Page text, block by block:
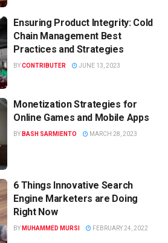
Ensuring Product Integrity: Cold
Chain Management Best
Practices and Strategies
BYCONTRIBUTER JUNE 13, 2023
Monetization Strategies for
Online Games and Mobile Apps
BY BASH SARMIENTO MARCH 28, 2023
6 Things Innovative Search
Engine Marketers are Doing
Right Now
BY MUHAMMED MURSI FEBRUARY 24, 2022